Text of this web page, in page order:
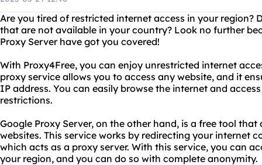
Are you tired of restricted internet access in your region?
that are not available in your country? Look no further
Proxy Server have got you covered!
With Proxy4Free, you can enjoy unrestricted internet
proxy service allows you to access any website, and it
IP address. You can easily browse the internet and
restrictions.
Google Proxy Server, on the other hand, is a free tool
websites. This service works by redirecting your internet
which acts as a proxy server. With this service, you can
your region, and you can do so with complete anonymity.